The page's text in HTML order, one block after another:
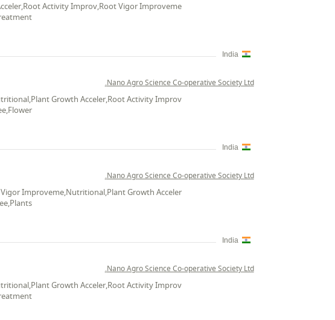
Activity Improv,Root Vigor Improveme
India
Nano Agro Science Co-operative Society Ltd.
Growth Acceler,Root Activity Improv
India
Nano Agro Science Co-operative Society Ltd.
Improveme,Nutritional,Plant Growth Acceler
India
Nano Agro Science Co-operative Society Ltd.
Growth Acceler,Root Activity Improv